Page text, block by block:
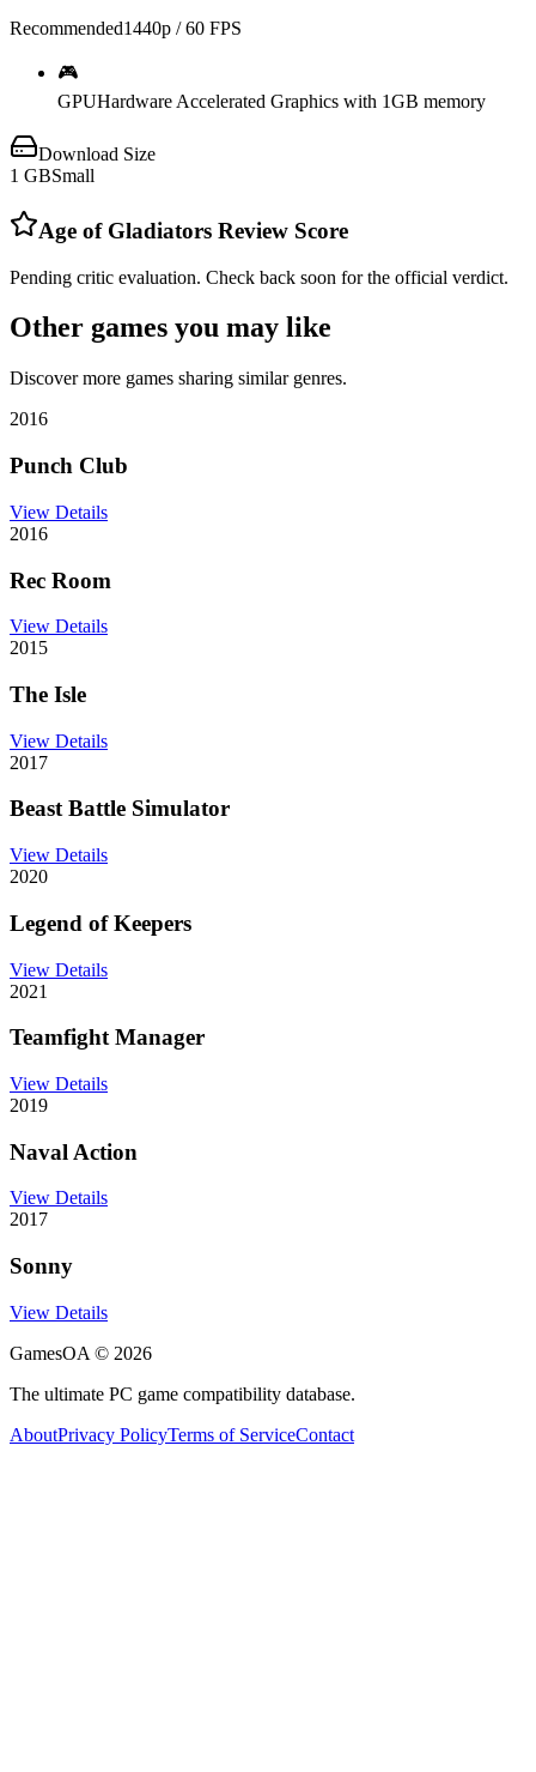
Recommended1440p / 60 FPS
🎮
GPUHardware Accelerated Graphics with 1GB memory
Download Size
1 GBSmall
Age of Gladiators Review Score
Pending critic evaluation. Check back soon for the official verdict.
Other games you may like
Discover more games sharing similar genres.
2016
Punch Club
View Details
2016
Rec Room
View Details
2015
The Isle
View Details
2017
Beast Battle Simulator
View Details
2020
Legend of Keepers
View Details
2021
Teamfight Manager
View Details
2019
Naval Action
View Details
2017
Sonny
View Details
GamesOA © 2026
The ultimate PC game compatibility database.
AboutPrivacy PolicyTerms of ServiceContact